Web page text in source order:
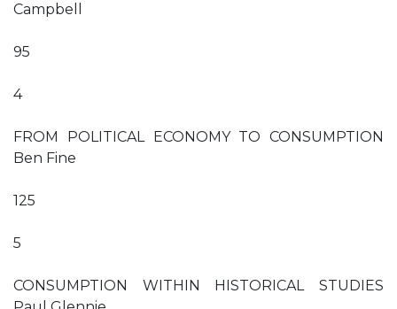
Campbell
95
4
FROM POLITICAL ECONOMY TO CONSUMPTION
Ben Fine
125
5
CONSUMPTION WITHIN HISTORICAL STUDIES